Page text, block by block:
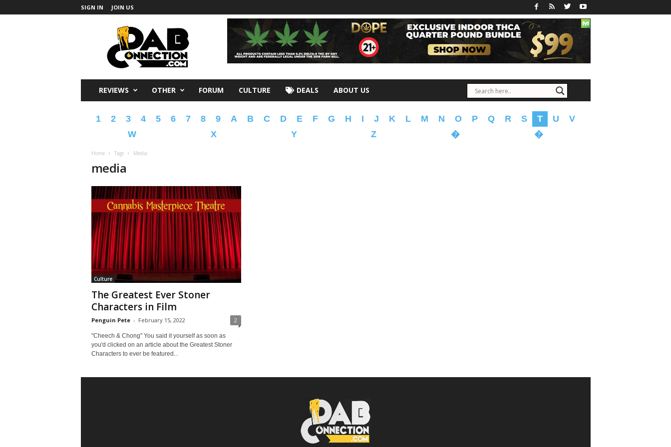
SIGN IN JOIN US
REVIEWS OTHER FORUM CULTURE DEALS ABOUT US
1 2 3 4 5 6 7 8 9 A B C D E F G H I J K L M N O P Q R S T U
V
W
X Y Z � �
Home Tags Media
media
Culture
The Greatest Ever Stoner
Characters in Film
Penguin Pete - February 15, 2022 2
"Cheech & Chong" You said it yourself as soon as
you'd clicked on an article about the Greatest Stoner
Characters to ever be featured...